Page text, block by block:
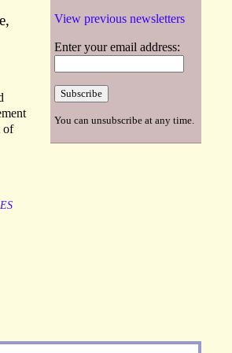
of
View previous newsletters
Enter your email address:
You can unsubscribe at any time.